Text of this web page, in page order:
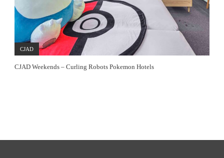
CJAD
CJAD Weekends – Curling Robots Pokemon Hotels